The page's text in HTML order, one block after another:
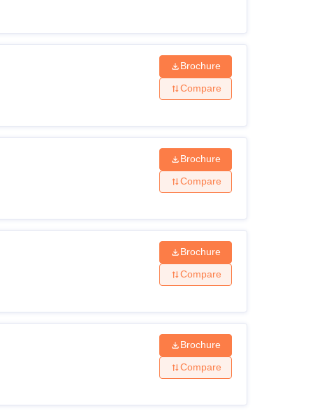
Brochure
Compare
Brochure
Compare
Brochure
Compare
Brochure
Compare